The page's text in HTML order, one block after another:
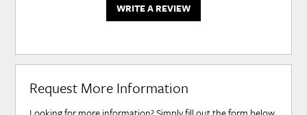
WRITE A REVIEW
Request More Information